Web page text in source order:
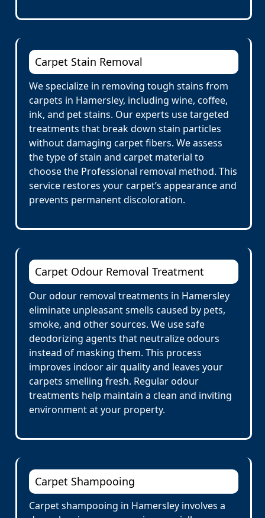
Carpet Stain Removal
We specialize in removing tough stains from
carpets in Hamersley, including wine, coffee,
ink, and pet stains. Our experts use targeted
treatments that break down stain particles
without damaging carpet fibers. We assess
the type of stain and carpet material to
choose the Professional removal method. This
service restores your carpet’s appearance and
prevents permanent discoloration.
Carpet Odour Removal Treatment
Our odour removal treatments in Hamersley
eliminate unpleasant smells caused by pets,
smoke, and other sources. We use safe
deodorizing agents that neutralize odours
instead of masking them. This process
improves indoor air quality and leaves your
carpets smelling fresh. Regular odour
treatments help maintain a clean and inviting
environment at your property.
Carpet Shampooing
Carpet shampooing in Hamersley involves a